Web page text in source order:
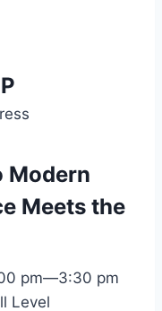
Modern
Meets the
pm—3:30 pm
Level